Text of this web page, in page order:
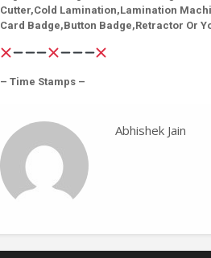
Cutter,Cold Lamination,Lamination
Card Badge,Button Badge,Retractor Or
– Time Stamps –
Abhishek Jain